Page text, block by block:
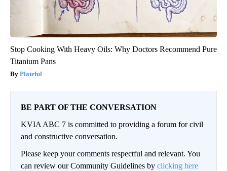
Stop Cooking With Heavy Oils: Why Doctors Recommend Pure
Titanium Pans
Plateful
BE PART OF THE CONVERSATION
KVIA ABC 7 is committed to providing a forum for civil
and constructive conversation.
Please keep your comments respectful and relevant. You
can review our Community Guidelines by clicking here